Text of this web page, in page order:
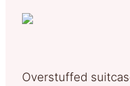
Overstuffed